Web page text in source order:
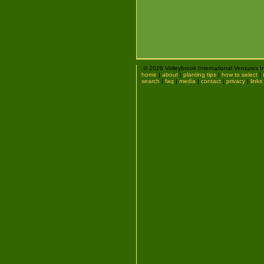
© 2026 Valleybrook International Ventures
home | about | planting tips | how to select |
search | faq | media | contact | privacy | links